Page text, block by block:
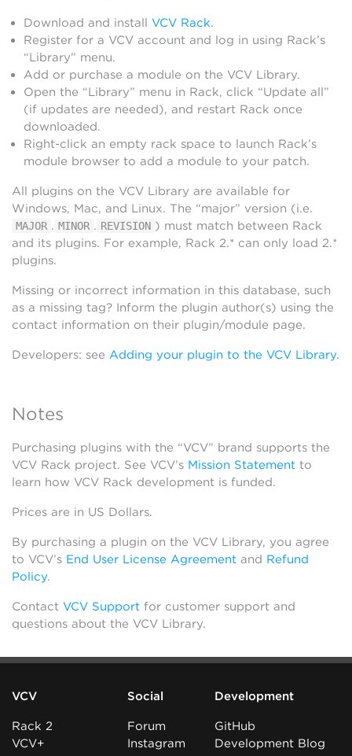
Download and install VCV Rack.
Register for a VCV account and log in using Rack’s
“Library” menu.
Add or purchase a module on the VCV Library.
Open the “Library” menu in Rack, click “Update all”
(if updates are needed), and restart Rack once
downloaded.
Right-click an empty rack space to launch Rack’s
module browser to add a module to your patch.
All plugins on the VCV Library are available for
Windows, Mac, and Linux. The “major” version (i.e.
MAJOR . MINOR . REVISION ) must match between Rack
and its plugins. For example, Rack 2.* can only load 2.*
plugins.
Missing or incorrect information in this database, such
as a missing tag? Inform the plugin author(s) using the
contact information on their plugin/module page.
Developers: see Adding your plugin to the VCV Library.
Notes
Purchasing plugins with the “VCV” brand supports the
VCV Rack project. See VCV’s Mission Statement to
learn how VCV Rack development is funded.
Prices are in US Dollars.
By purchasing a plugin on the VCV Library, you agree
to VCV’s End User License Agreement and Refund
Policy.
Contact VCV Support for customer support and
questions about the VCV Library.
VCV
Rack 2
VCV+
Social
Forum
Instagram
Development
GitHub
Development Blog